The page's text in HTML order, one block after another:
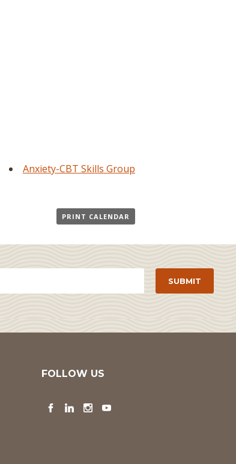
Anxiety-CBT Skills Group
PRINT CALENDAR
FOLLOW US
Facebook
LinkedInInstagram
YouTube